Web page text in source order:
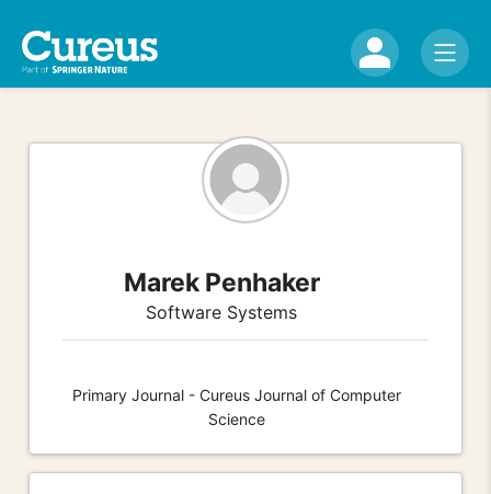
Marek Penhaker
Software Systems
Primary Journal - Cureus Journal of Computer
Science